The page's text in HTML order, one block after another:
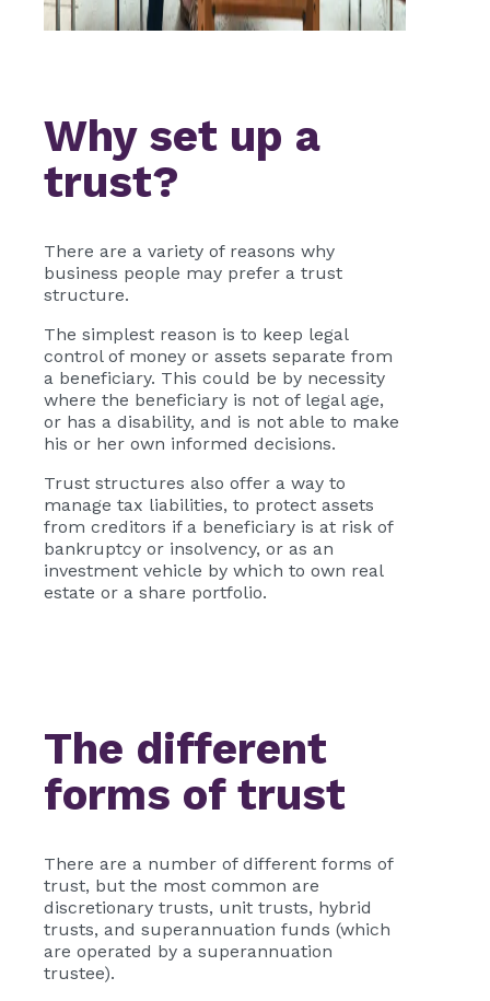
Why set up a
trust?
There are a variety of reasons why
business people may prefer a trust
structure.
The simplest reason is to keep legal
control of money or assets separate from
a beneficiary. This could be by necessity
where the beneficiary is not of legal age,
or has a disability, and is not able to make
his or her own informed decisions.
Trust structures also offer a way to
manage tax liabilities, to protect assets
from creditors if a beneficiary is at risk of
bankruptcy or insolvency, or as an
investment vehicle by which to own real
estate or a share portfolio.
The different
forms of trust
There are a number of different forms of
trust, but the most common are
discretionary trusts, unit trusts, hybrid
trusts, and superannuation funds (which
are operated by a superannuation
trustee).